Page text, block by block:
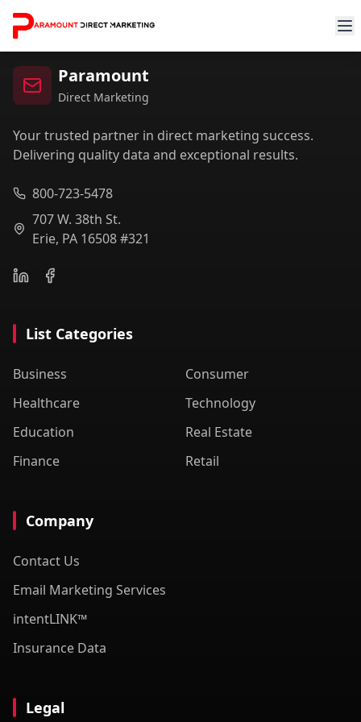
Paramount
Direct Marketing
Your trusted partner in direct marketing success.
Delivering quality data and exceptional results.
800-723-5478
707 W. 38th St.
Erie, PA 16508 #321
List Categories
Business
Consumer
Healthcare
Technology
Education
Real Estate
Finance
Retail
Company
Contact Us
Email Marketing Services
intentLINK™
Insurance Data
Legal